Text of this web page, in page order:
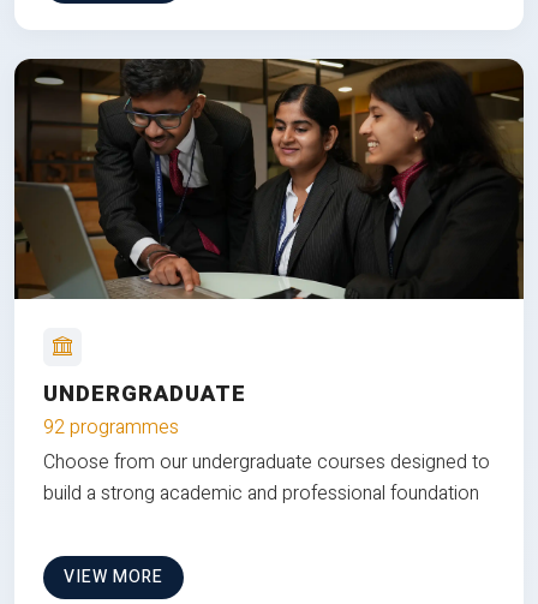
UNDERGRADUATE
92 programmes
Choose from our undergraduate courses designed to
build a strong academic and professional foundation
VIEW MORE